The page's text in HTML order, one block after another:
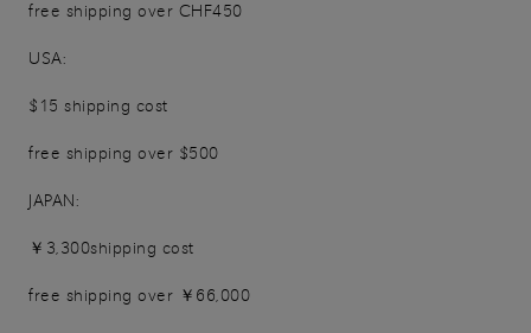
free shipping over CHF450
USA:
$15 shipping cost
free shipping over $500
JAPAN:
￥3,300shipping cost
free shipping over ￥66,000